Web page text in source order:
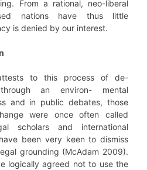
From a rational, neo-liberal
nations have thus little
is denied by our interest.
to this process of de-
an environ- mental
and in public debates, those
were once often called
scholars and international
been very keen to dismiss
grounding (McAdam 2009).
logically agreed not to use the